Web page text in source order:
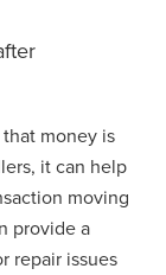
money is
it can help
moving
provide a
repair issues